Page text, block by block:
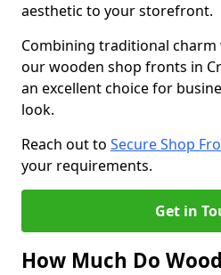
aesthetic to your storefront.
Combining traditional
our wooden shop fronts in
an excellent choice for
look.
Reach out to Secure Shop
your requirements.
Get in
How Much Do